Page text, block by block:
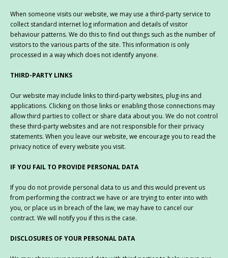
When someone visits our website, we may use a third-party service to
collect standard internet log information and details of visitor
behaviour patterns. We do this to find out things such as the number of
visitors to the various parts of the site. This information is only
processed in a way which does not identify anyone.
THIRD-PARTY LINKS
Our website may include links to third-party websites, plug-ins and
applications. Clicking on those links or enabling those connections may
allow third parties to collect or share data about you. We do not control
these third-party websites and are not responsible for their privacy
statements. When you leave our website, we encourage you to read the
privacy notice of every website you visit.
IF YOU FAIL TO PROVIDE PERSONAL DATA
If you do not provide personal data to us and this would prevent us
from performing the contract we have or are trying to enter into with
you, or place us in breach of the law, we may have to cancel our
contract. We will notify you if this is the case.
DISCLOSURES OF YOUR PERSONAL DATA